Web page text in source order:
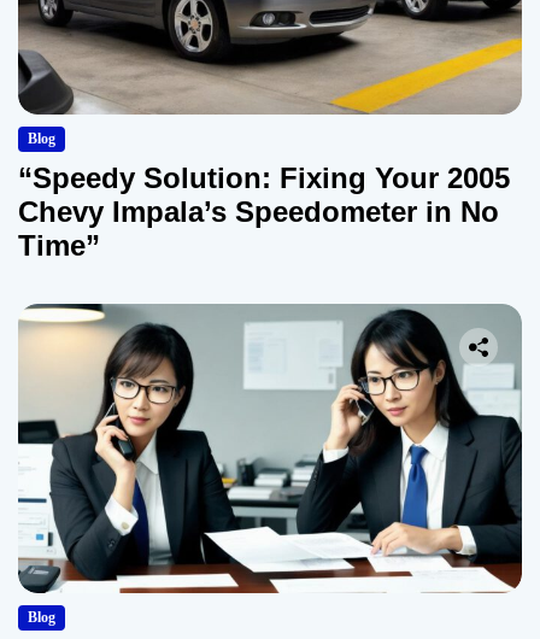
Blog
“Speedy Solution: Fixing Your 2005
Chevy Impala’s Speedometer in No
Time”
Blog